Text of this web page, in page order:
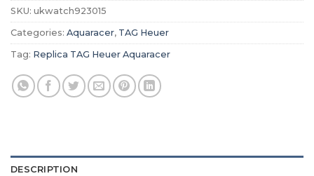
SKU: ukwatch923015
Categories: Aquaracer, TAG Heuer
Tag: Replica TAG Heuer Aquaracer
DESCRIPTION